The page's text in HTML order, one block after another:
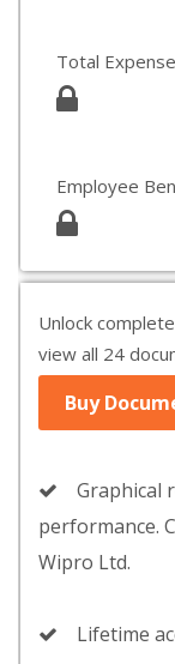
Total
Employee
Unlock
view all 24
Buy
Graphical
performance.
Wipro Ltd.
Lifetime